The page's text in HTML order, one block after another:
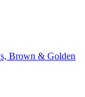
Brown & Golden